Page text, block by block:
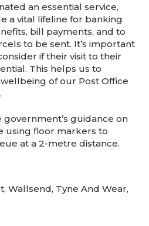
an essential service,
a vital lifeline for banking
bill payments, and to
to be sent. It’s important
if their visit to their
This helps us to
of our Post Office
guidance on
using floor markers to
at a 2-metre distance.
Wallsend, Tyne And Wear,